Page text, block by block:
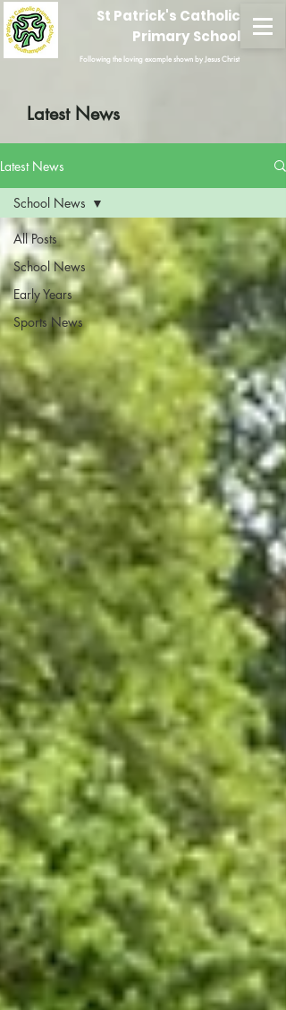
St Patrick's Catholic
Primary School
Following the loving example shown by Jesus Christ
Latest News
Latest News
All Posts
School News
Early Years
Sports News
School News